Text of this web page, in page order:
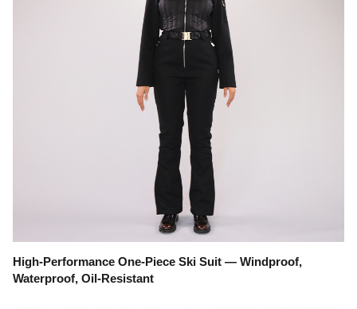
High-Performance One-Piece Ski Suit — Windproof,
Waterproof, Oil-Resistant